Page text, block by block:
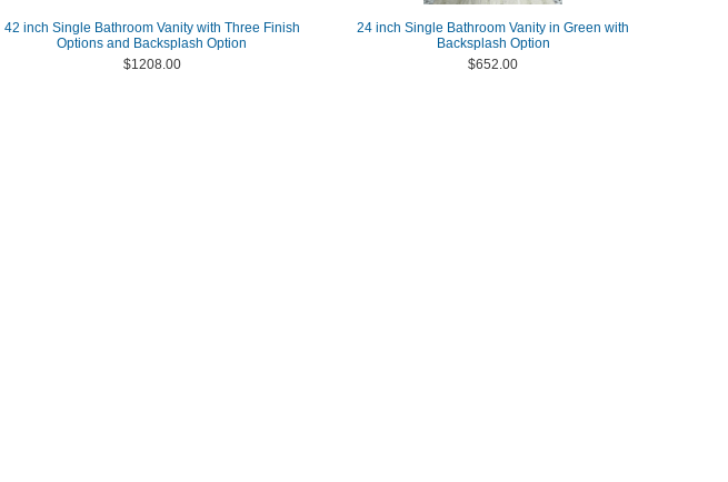
42 inch Single Bathroom Vanity with Three Finish
Options and Backsplash Option
$1208.00
24 inch Single Bathroom Vanity in Green with
Backsplash Option
$652.00